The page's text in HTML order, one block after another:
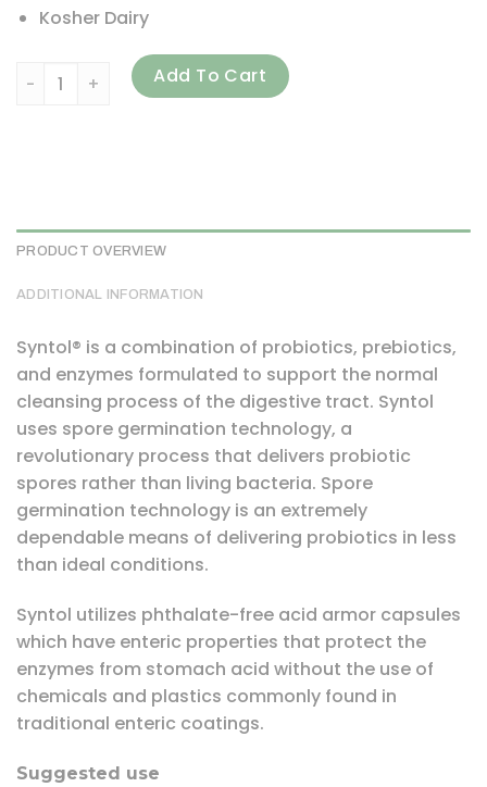
Kosher Dairy
Arthur Andrew Medical, Syntol AMD, Advanced
Add To Cart
PRODUCT OVERVIEW
ADDITIONAL INFORMATION
Syntol® is a combination of probiotics, prebiotics,
and enzymes formulated to support the normal
cleansing process of the digestive tract. Syntol
uses spore germination technology, a
revolutionary process that delivers probiotic
spores rather than living bacteria. Spore
germination technology is an extremely
dependable means of delivering probiotics in less
than ideal conditions.
Syntol utilizes phthalate-free acid armor capsules
which have enteric properties that protect the
enzymes from stomach acid without the use of
chemicals and plastics commonly found in
traditional enteric coatings.
Suggested use